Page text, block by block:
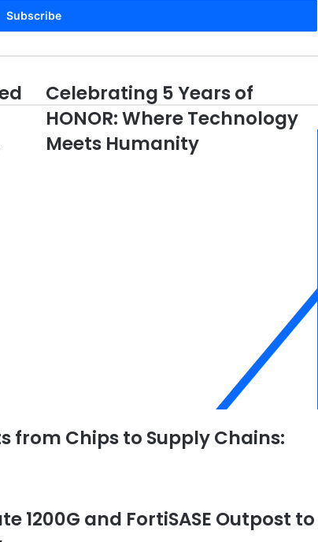
Celebrating
5
Years
of
HONOR:
Celebrating 5 Years of
HONOR: Where Technology
Meets Humanity
from Chips to Supply Chains:
1200G and FortiSASE Outpost to